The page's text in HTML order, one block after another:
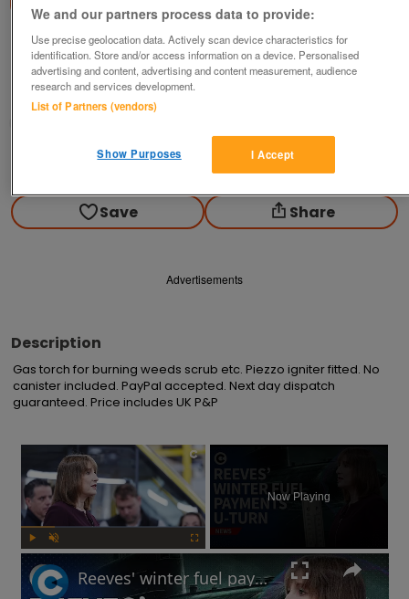
Weed Wizard Model 30325
£15
Contact seller
Save Share
Advertisements
Description
Gas torch for burning weeds scrub etc. Piezzo igniter fitted. No
canister included. PayPal accepted. Next day dispatch
guaranteed. Price includes UK P&P
×
Now Playing
Reeves' winter fuel payments U-turn: Will UK government raise taxes?
We and our partners process data to provide:
Use precise geolocation data. Actively scan device characteristics for
identification. Store and/or access information on a device. Personalised
advertising and content, advertising and content measurement, audience
research and services development.
List of Partners (vendors)
I Accept
Show Purposes